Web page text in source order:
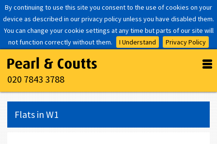
By continuing to use this site you consent to the use of cookies on your
device as described in our privacy policy unless you have disabled them.
You can change your cookie settings at any time but parts of our site will
not function correctly without them.
I Understand Privacy Policy
020 7843 3788
Flats in W1